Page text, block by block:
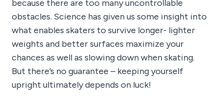
because there are too many uncontrollable
obstacles. Science has given us some insight into
what enables skaters to survive longer- lighter
weights and better surfaces maximize your
chances as well as slowing down when skating.
But there’s no guarantee – keeping yourself
upright ultimately depends on luck!